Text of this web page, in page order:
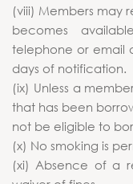
(viii) Members may
becomes
telephone or email
days of notification.
(ix) Unless a
that has been
not be eligible to
(x) No smoking is
(xi) Absence of a